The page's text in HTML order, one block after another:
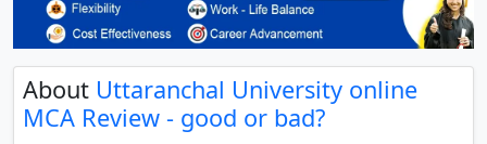
About Uttaranchal University online
MCA Review - good or bad?